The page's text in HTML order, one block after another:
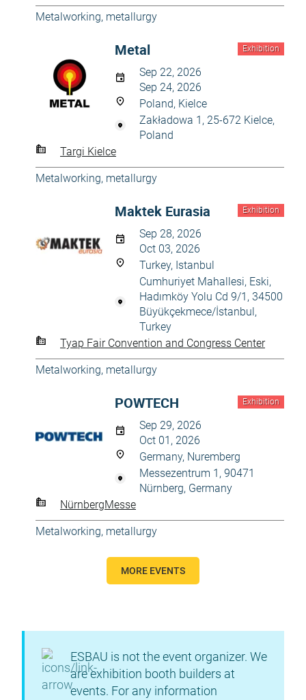
Metalworking, metallurgy
Exhibition
Metal
Sep 22, 2026
Sep 24, 2026
Poland, Kielce
Zakładowa 1, 25-672 Kielce,
Poland
Targi Kielce
Metalworking, metallurgy
Exhibition
Maktek Eurasia
Sep 28, 2026
Oct 03, 2026
Turkey, Istanbul
Cumhuriyet Mahallesi, Eski,
Hadımköy Yolu Cd 9/1, 34500
Büyükçekmece/İstanbul,
Turkey
Tyap Fair Convention and Congress Center
Metalworking, metallurgy
Exhibition
POWTECH
Sep 29, 2026
Oct 01, 2026
Germany, Nuremberg
Messezentrum 1, 90471
Nürnberg, Germany
NürnbergMesse
Metalworking, metallurgy
MORE EVENTS
ESBAU is not the event organizer. We
are exhibition booth builders at
events. For any information